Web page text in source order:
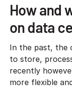
How and
on data
In the past, the
to store,
recently
more flexible